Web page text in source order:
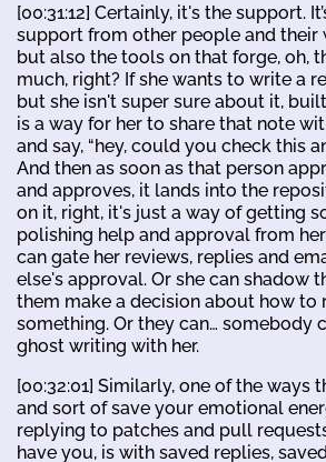
[00:31:12] Certainly, it's the support.
support from other people and their
but also the tools on that forge, oh,
much, right? If she wants to write a
but she isn't super sure about it,
is a way for her to share that note
and say, “hey, could you check this
And then as soon as that person
and approves, it lands into the
on it, right, it's just a way of getting
polishing help and approval from
can gate her reviews, replies and
else's approval. Or she can shadow
them make a decision about how to
something. Or they can… somebody
ghost writing with her.
[00:32:01] Similarly, one of the ways
and sort of save your emotional
replying to patches and pull
have you, is with saved replies,